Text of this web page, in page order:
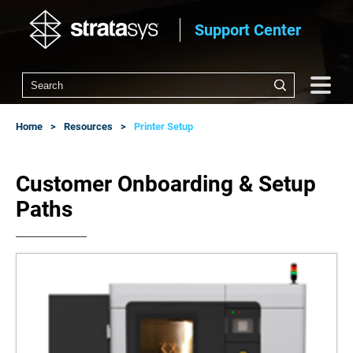
Support Center
Home Resources Printer Setup
Customer Onboarding & Setup
Paths